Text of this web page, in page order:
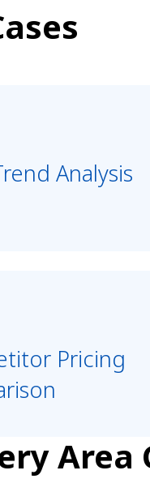
Analysis
Pricing
Area